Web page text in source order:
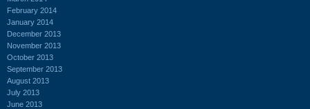
February 2014
January 2014
December 2013
November 2013
October 2013
September 2013
August 2013
July 2013
June 2013